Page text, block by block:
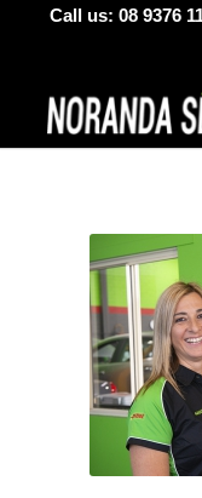
Call us: 08 9376